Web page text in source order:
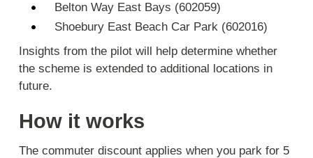
Belton Way East Bays (602059)
Shoebury East Beach Car Park (602016)
Insights from the pilot will help determine whether
the scheme is extended to additional locations in
future.
How it works
The commuter discount applies when you park for 5